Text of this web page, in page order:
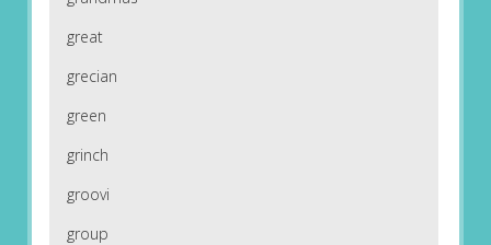
great
grecian
green
grinch
groovi
group